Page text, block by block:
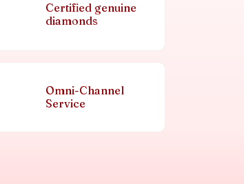
Certified genuine
diamonds
Omni-Channel
Service